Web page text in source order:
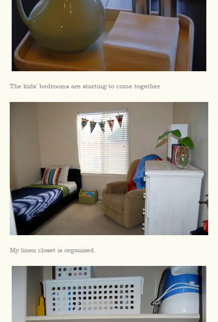
The kids’ bedrooms are starting to come together.
My linen closet is organized.